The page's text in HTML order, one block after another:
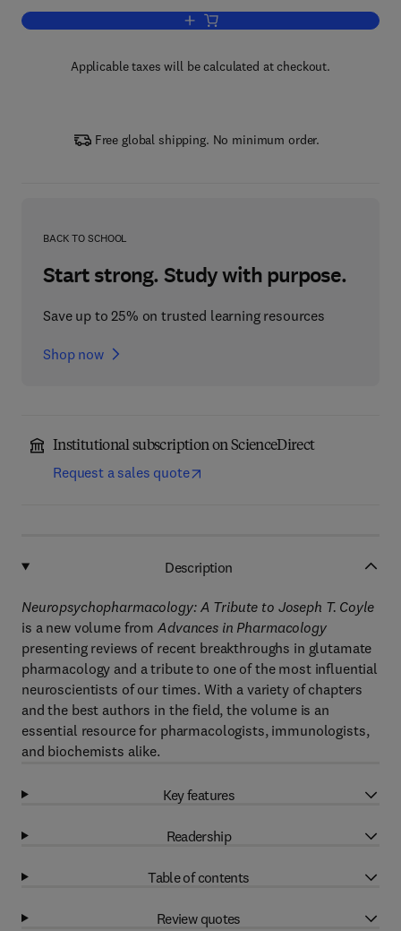
Add to cart,
Applicable taxes will be calculated at checkout.
Free global shipping. No minimum order.
BACK TO SCHOOL
Start strong. Study with purpose.
Save up to 25% on trusted learning resources
Shop now
Institutional subscription on ScienceDirect
Request a sales quote
Description
Neuropsychopharmacology: A Tribute to Joseph T. Coyle
is a new volume from Advances in Pharmacology
presenting reviews of recent breakthroughs in glutamate
pharmacology and a tribute to one of the most influential
neuroscientists of our times. With a variety of chapters
and the best authors in the field, the volume is an
essential resource for pharmacologists, immunologists,
and biochemists alike.
Key features
Readership
Table of contents
Review quotes